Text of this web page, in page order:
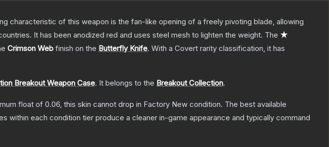
characteristic of this weapon is the fan-like opening of a freely pivoting blade, allowing
It has been anodized red and uses steel mesh to lighten the weight. The ★
Crimson Web finish on the Butterfly Knife. With a Covert rarity classification, it has
Breakout Weapon Case. It belongs to the Breakout Collection.
float of 0.06, this skin cannot drop in Factory New condition. The best available
within each condition tier produce a cleaner in-game appearance and typically command